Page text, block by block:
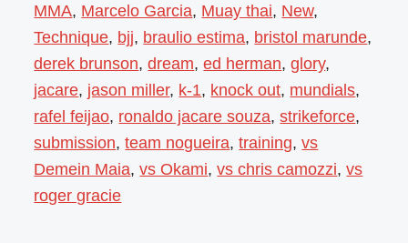
MMA, Marcelo Garcia, Muay thai, New,
Technique, bjj, braulio estima, bristol marunde,
derek brunson,dream,ed herman,glory,
jacare, jason miller, k-1, knock out, mundials,
rafel feijao, ronaldo jacare souza,strikeforce,
submission,team nogueira,training,vs
Demein Maia,vs Okami,vs chris camozzi,vs
roger gracie